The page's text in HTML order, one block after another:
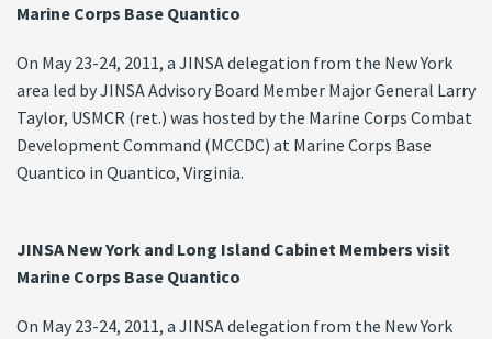
Marine Corps Base Quantico
On May 23-24, 2011, a JINSA delegation from the New York
area led by JINSA Advisory Board Member Major General Larry
Taylor, USMCR (ret.) was hosted by the Marine Corps Combat
Development Command (MCCDC) at Marine Corps Base
Quantico in Quantico, Virginia.
JINSA New York and Long Island Cabinet Members visit
Marine Corps Base Quantico
On May 23-24, 2011, a JINSA delegation from the New York